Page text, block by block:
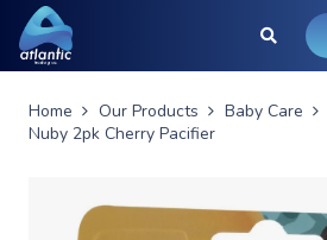
Home Our Products Baby Care
Nuby 2pk Cherry Pacifier